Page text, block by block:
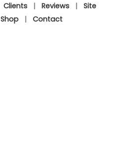
Clients| Reviews| Site
Shop | Contact